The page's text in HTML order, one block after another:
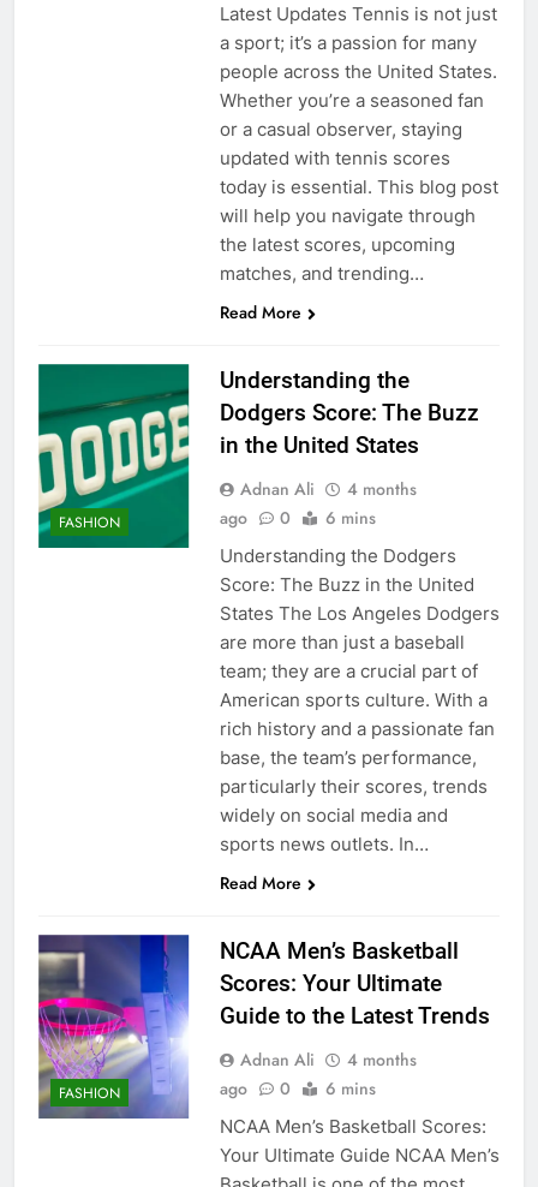
Latest Updates Tennis is not just
a sport; it’s a passion for many
people across the United States.
Whether you’re a seasoned fan
or a casual observer, staying
updated with tennis scores
today is essential. This blog post
will help you navigate through
the latest scores, upcoming
matches, and trending…
Read More
FASHION
Understanding the
Dodgers Score: The Buzz
in the United States
Adnan Ali
4 months
ago
0 6 mins
Understanding the Dodgers
Score: The Buzz in the United
States The Los Angeles Dodgers
are more than just a baseball
team; they are a crucial part of
American sports culture. With a
rich history and a passionate fan
base, the team’s performance,
particularly their scores, trends
widely on social media and
sports news outlets. In…
Read More
FASHION
NCAA Men’s Basketball
Scores: Your Ultimate
Guide to the Latest Trends
Adnan Ali
4 months
ago
0 6 mins
NCAA Men’s Basketball Scores:
Your Ultimate Guide NCAA Men’s